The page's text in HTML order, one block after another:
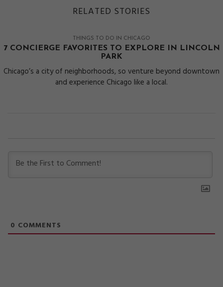
RELATED STORIES
THINGS TO DO IN CHICAGO
7 CONCIERGE FAVORITES TO EXPLORE IN LINCOLN
PARK
Chicago’s a city of neighborhoods, so venture beyond downtown
and experience Chicago like a local.
0 COMMENTS